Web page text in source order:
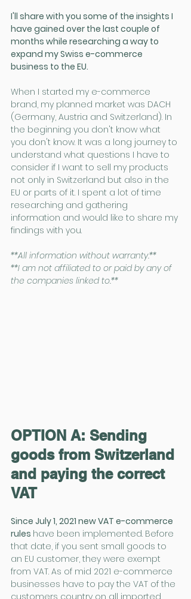
I'll share with you some of the insights I
have gained over the last couple of
months while researching a way to
expand my Swiss e-commerce
business to the EU.
When I started my e-commerce
brand, my planned market was DACH
(Germany, Austria and Switzerland). In
the beginning you don't know what
you don't know. It was a long journey to
understand what questions I have to
consider if I want to sell my products
not only in Switzerland but also in the
EU or parts of it. I spent a lot of time
researching and gathering
information and would like to share my
findings with you.
**All information without warranty.**
**I am not affiliated to or paid by any of
the companies linked to.**
OPTION A: Sending
goods from Switzerland
and paying the correct
VAT
Since July 1, 2021 new VAT e-commerce
rules have been implemented. Before
that date, if you sent small goods to
an EU customer, they were exempt
from VAT. As of mid 2021 e-commerce
businesses have to pay the VAT of the